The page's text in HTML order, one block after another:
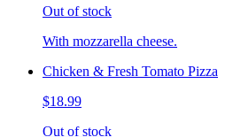
Out of stock
With mozzarella cheese.
Chicken & Fresh Tomato Pizza
$18.99
Out of stock